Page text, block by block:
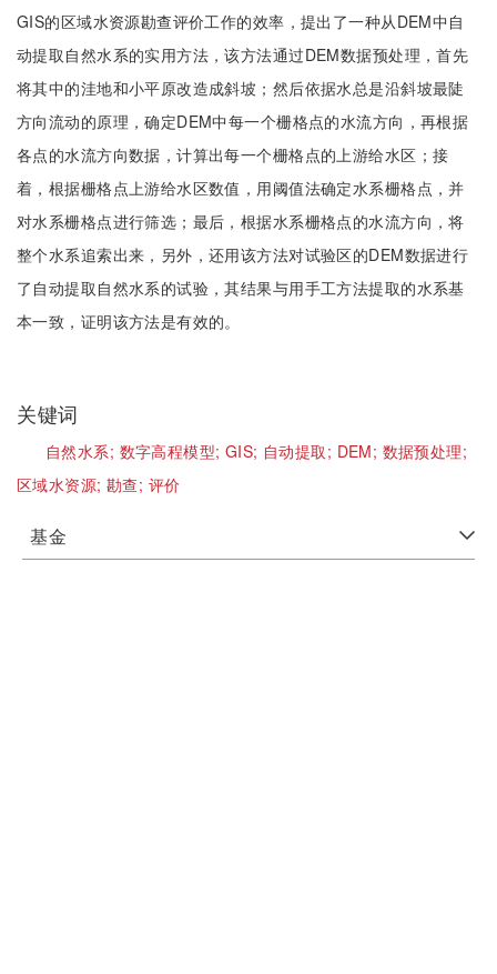
GIS的区域水资源勘查评价工作的效率，提出了一种从DEM中自
动提取自然水系的实用方法，该方法通过DEM数据预处理，首先
将其中的洼地和小平原改造成斜坡；然后依据水总是沿斜坡最陡
方向流动的原理，确定DEM中每一个栅格点的水流方向，再根据
各点的水流方向数据，计算出每一个栅格点的上游给水区；接
着，根据栅格点上游给水区数值，用阈值法确定水系栅格点，并
对水系栅格点进行筛选；最后，根据水系栅格点的水流方向，将
整个水系追索出来，另外，还用该方法对试验区的DEM数据进行
了自动提取自然水系的试验，其结果与用手工方法提取的水系基
本一致，证明该方法是有效的。
关键词
自然水系; 数字高程模型; GIS; 自动提取; DEM; 数据预处理;
区域水资源; 勘查; 评价
基金